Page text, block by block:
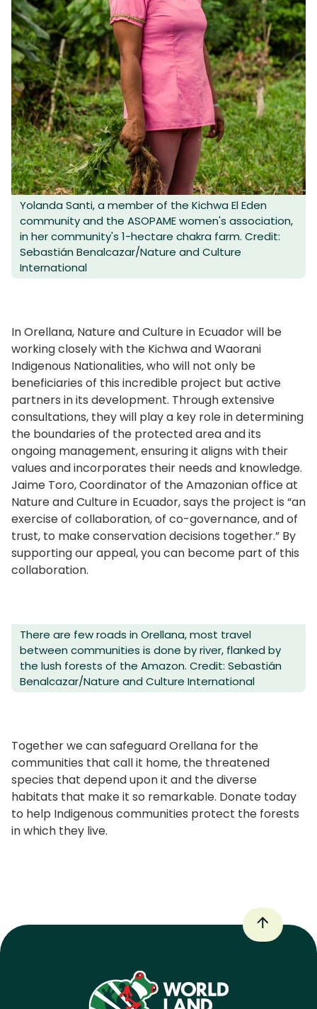
Yolanda Santi, a member of the Kichwa El Eden
community and the ASOPAME women's association,
in her community's 1-hectare chakra farm. Credit:
Sebastián Benalcazar/Nature and Culture
International
In Orellana, Nature and Culture in Ecuador will be
working closely with the Kichwa and Waorani
Indigenous Nationalities, who will not only be
beneficiaries of this incredible project but active
partners in its development. Through extensive
consultations, they will play a key role in determining
the boundaries of the protected area and its
ongoing management, ensuring it aligns with their
values and incorporates their needs and knowledge.
Jaime Toro, Coordinator of the Amazonian office at
Nature and Culture in Ecuador, says the project is “an
exercise of collaboration, of co-governance, and of
trust, to make conservation decisions together.” By
supporting our appeal, you can become part of this
collaboration.
There are few roads in Orellana, most travel
between communities is done by river, flanked by
the lush forests of the Amazon. Credit: Sebastián
Benalcazar/Nature and Culture International
Together we can safeguard Orellana for the
communities that call it home, the threatened
species that depend upon it and the diverse
habitats that make it so remarkable. Donate today
to help Indigenous communities protect the forests
in which they live.